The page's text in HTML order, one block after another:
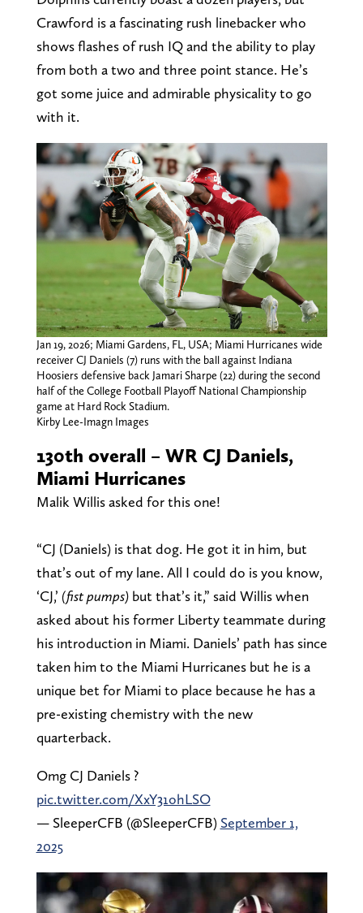
Crawford is a fascinating rush linebacker who
shows flashes of rush IQ and the ability to play
from both a two and three point stance. He’s
got some juice and admirable physicality to go
with it.
Jan 19, 2026; Miami Gardens, FL, USA; Miami Hurricanes wide
receiver CJ Daniels (7) runs with the ball against Indiana
Hoosiers defensive back Jamari Sharpe (22) during the second
half of the College Football Playoff National Championship
game at Hard Rock Stadium.
Kirby Lee-Imagn Images
130th overall – WR CJ Daniels,
Miami Hurricanes
Malik Willis asked for this one!
“CJ (Daniels) is that dog. He got it in him, but
that’s out of my lane. All I could do is you know,
‘CJ,’ (fist pumps)but that’s it,” said Willis when
asked about his former Liberty teammate during
his introduction in Miami. Daniels’ path has since
taken him to the Miami Hurricanes but he is a
unique bet for Miami to place because he has a
pre-existing chemistry with the new
quarterback.
Omg CJ Daniels ?
pic.twitter.com/XxY31ohLSO
— SleeperCFB (@SleeperCFB) September 1,
2025